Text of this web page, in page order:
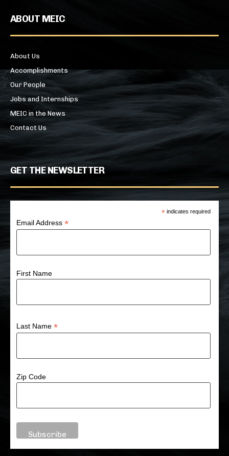
ABOUT MEIC
About Us
Accomplishments
Our People
Jobs and Internships
MEIC in the News
Contact Us
GET THE NEWSLETTER
* indicates required
Email Address*
First Name
Last Name*
Zip Code